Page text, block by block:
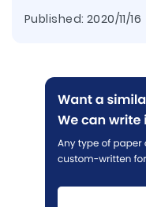
Published: 2020/11/16